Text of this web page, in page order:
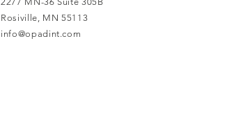
Rosiville, MN 55113
info@opadint.com